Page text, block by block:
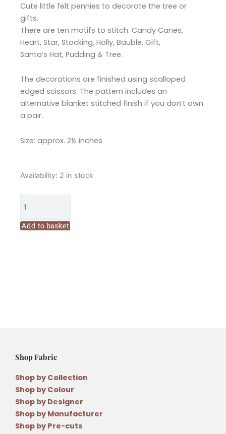
Cute little felt pennies to decorate the tree or
gifts.
There are ten motifs to stitch. Candy Canes,
Heart, Star, Stocking, Holly, Bauble, Gift,
Santa’s Hat, Pudding & Tree.
The decorations are finished using scalloped
edged scissors. The pattern includes an
alternative blanket stitched finish if you don’t own
a pair.
Size: approx. 2½ inches
Availability: 2 in stock
Marg
Christmas
Pennies
Add to basket
Shop Fabric
Shop by Collection
Shop by Colour
Shop by Designer
Shop by Manufacturer
Shop by Pre-cuts